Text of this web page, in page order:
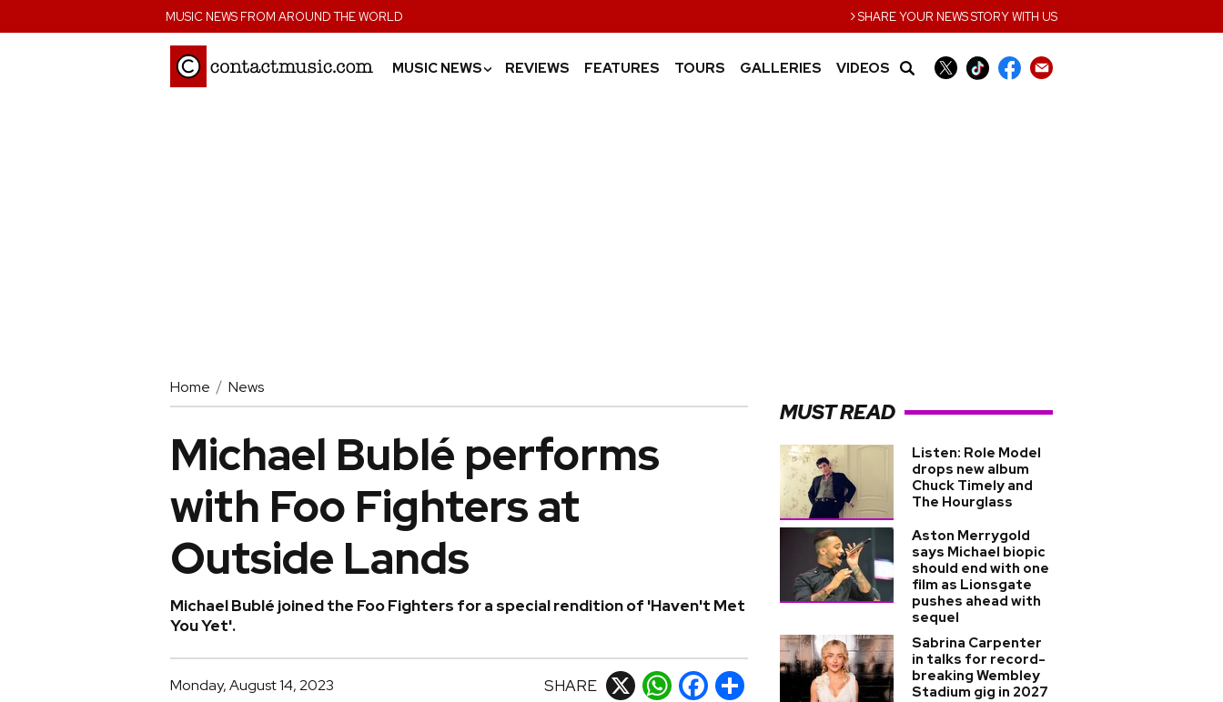
MUSIC NEWS FROM AROUND THE WORLD ›SHARE YOUR NEWS STORY WITH US
MUSIC NEWS› REVIEWS FEATURES TOURS GALLERIES VIDEOS
Home News
Michael Bublé performs
with Foo Fighters at
Outside Lands
Michael Bublé joined the Foo Fighters for a special rendition of 'Haven't Met
You Yet'.
Monday, August 14, 2023 SHARE X WhatsApp
Facebook
Share
MUST READ
Listen: Role Model
drops new album
Chuck Timely and
The Hourglass
Aston Merrygold
says Michael biopic
should end with one
film as Lionsgate
pushes ahead with
sequel
Sabrina Carpenter
in talks for record-
breaking Wembley
Stadium gig in 2027